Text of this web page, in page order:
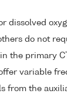
dissolved
do not
the primary
variable
from the